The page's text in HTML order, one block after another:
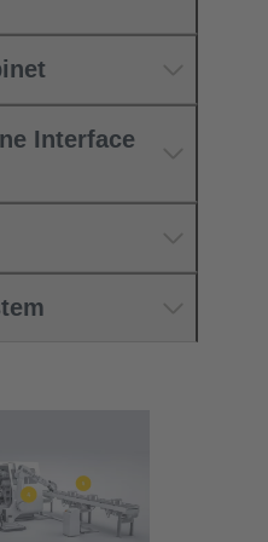
Interface